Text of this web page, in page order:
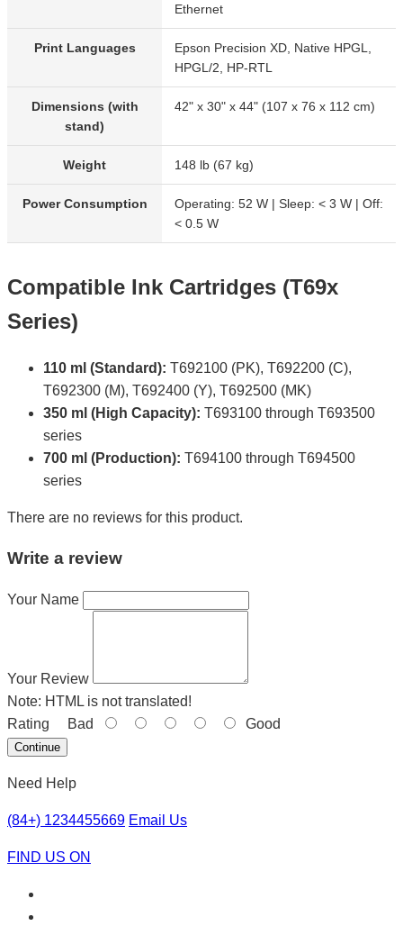
Ethernet
Print Languages
Epson Precision XD, Native HPGL,
HPGL/2, HP-RTL
Dimensions (with
stand)
42" x 30" x 44" (107 x 76 x 112 cm)
Weight 148 lb (67 kg)
Power Consumption
Operating: 52 W | Sleep: < 3 W | Off:
< 0.5 W
Compatible Ink Cartridges (T69x
Series)
110 ml (Standard): T692100 (PK), T692200 (C),
T692300 (M), T692400 (Y), T692500 (MK)
350 ml (High Capacity): T693100 through T693500
series
700 ml (Production): T694100 through T694500
series
There are no reviews for this product.
Write a review
Your Name
Your Review
Note: HTML is not translated!
Rating Bad Good
Continue
Need Help
(84+) 1234455669 Email Us
FIND US ON